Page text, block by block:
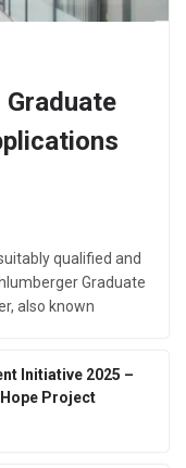
qualified and
Graduate
also known
Initiative 2025 –
Project